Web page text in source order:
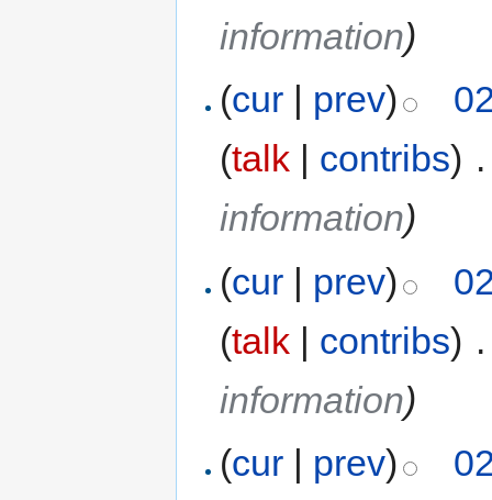
information)
(cur prev)
(talk contribs)
information)
(cur | prev)
(talk | contribs)
information)
(cur | prev)